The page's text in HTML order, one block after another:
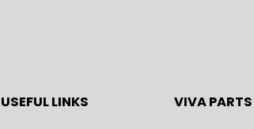
USEFUL LINKS VIVA PARTS